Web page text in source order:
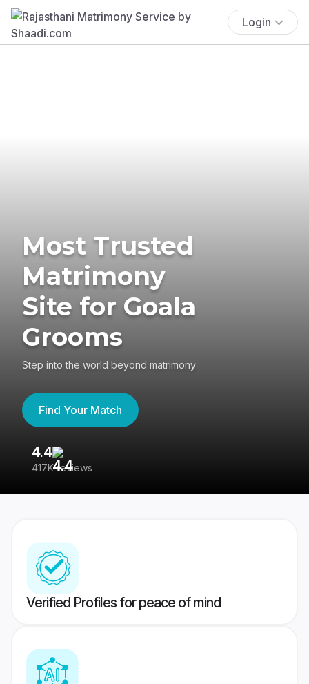
Login
Most Trusted
Matrimony
Site for Goala
Grooms
Step into the world beyond matrimony
Find Your Match
4.4
417K reviews
Verified Profiles for peace of mind